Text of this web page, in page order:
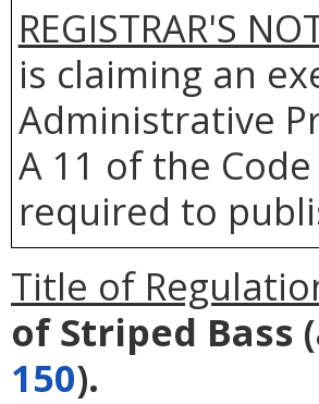
REGISTRAR'S
is claiming an
Administrative
A 11 of the
required to
Title of
of Striped Bass
150).